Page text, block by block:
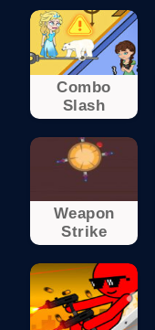
Combo
Slash
Weapon
Strike